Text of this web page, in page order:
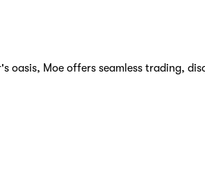
oasis, Moe offers seamless trading,